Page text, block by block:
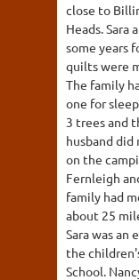
close to
Heads.
some years
quilts were
The family
one for
3 trees and
husband
on the
Fernleigh
family had
about 25
Sara was an
the
School.